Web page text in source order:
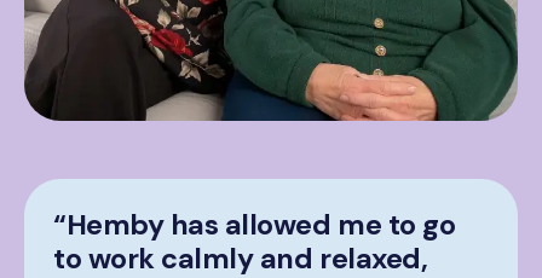
“Hemby has allowed me to go
to work calmly and relaxed,